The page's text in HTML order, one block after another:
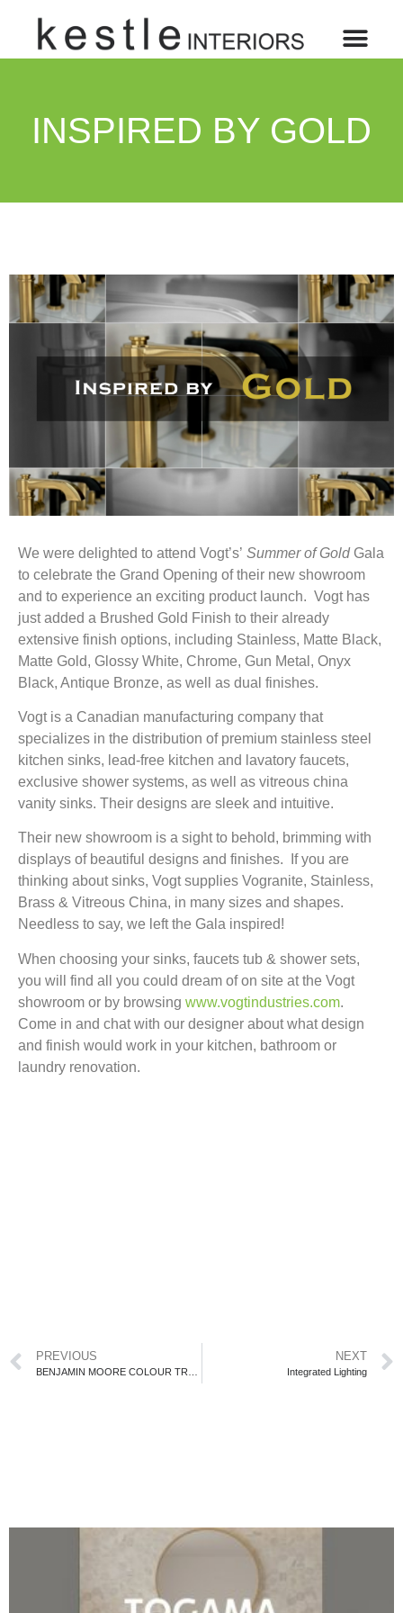
INSPIRED BY GOLD
We were delighted to attend Vogt’s’ Summer of GoldGala
to celebrate the Grand Opening of their new showroom
and to experience an exciting product launch. Vogt has
just added a Brushed Gold Finish to their already
extensive finish options, including Stainless, Matte Black,
Matte Gold, Glossy White, Chrome, Gun Metal, Onyx
Black, Antique Bronze, as well as dual finishes.
Vogt is a Canadian manufacturing company that
specializes in the distribution of premium stainless steel
kitchen sinks, lead-free kitchen and lavatory faucets,
exclusive shower systems, as well as vitreous china
vanity sinks. Their designs are sleek and intuitive.
Their new showroom is a sight to behold, brimming with
displays of beautiful designs and finishes. If you are
thinking about sinks, Vogt supplies Vogranite, Stainless,
Brass & Vitreous China, in many sizes and shapes.
Needless to say, we left the Gala inspired!
When choosing your sinks, faucets tub & shower sets,
you will find all you could dream of on site at the Vogt
showroom or by browsing www.vogtindustries.com.
Come in and chat with our designer about what design
and finish would work in your kitchen, bathroom or
laundry renovation.
PREVIOUS NEXT
Integrated Lighting